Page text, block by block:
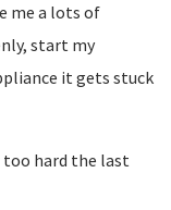
me a lots of
start my
it gets stuck
too hard the last